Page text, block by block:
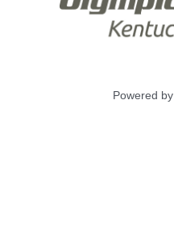
Powered by